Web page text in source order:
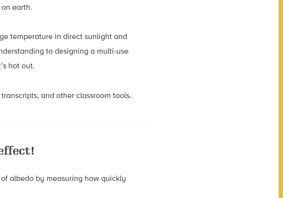
earth.
temperature in direct sunlight and
to designing a multi-use
hot out.
and other classroom tools.
albedo by measuring how quickly